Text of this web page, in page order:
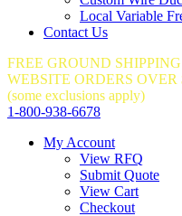
Local Variable
Contact Us
FREE GROUND SHIPPING
WEBSITE ORDERS OVER
(some exclusions apply)
1-800-938-6678
My Account
View RFQ
Submit Quote
View Cart
Checkout